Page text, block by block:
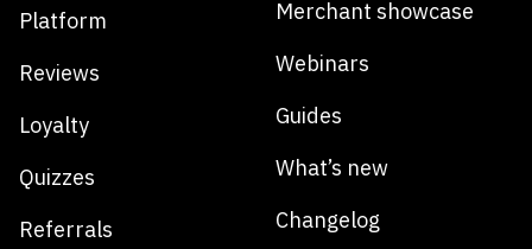
Platform
Reviews
Loyalty
Quizzes
Referrals
Merchant showcase
Webinars
Guides
What’s new
Changelog